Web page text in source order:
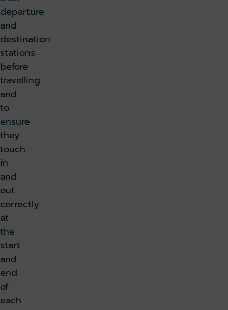
departure
and
destination
stations
before
travelling
and
to
ensure
they
touch
in
and
out
correctly
at
the
start
and
end
of
each